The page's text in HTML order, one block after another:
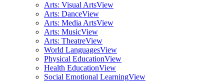
Arts: Visual ArtsView
Arts: DanceView
Arts: Media ArtsView
Arts: MusicView
Arts: TheatreView
World LanguagesView
Physical EducationView
Health EducationView
Social Emotional LearningView